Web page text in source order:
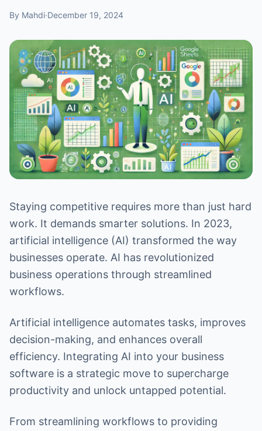
By Mahdi·December 19, 2024
Staying competitive requires more than just hard
work. It demands smarter solutions. In 2023,
artificial intelligence (AI) transformed the way
businesses operate. AI has revolutionized
business operations through streamlined
workflows.
Artificial intelligence automates tasks, improves
decision-making, and enhances overall
efficiency. Integrating AI into your business
software is a strategic move to supercharge
productivity and unlock untapped potential.
From streamlining workflows to providing